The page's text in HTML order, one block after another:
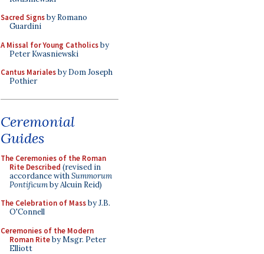
Sacred Signsby Romano
Guardini
A Missal for Young Catholicsby
Peter Kwasniewski
Cantus Marialesby Dom Joseph
Pothier
Ceremonial
Guides
The Ceremonies of the Roman
Rite Described (revised in
accordance withSummorum
Pontificumby Alcuin Reid)
The Celebration of Massby J.B.
O'Connell
Ceremonies of the Modern
Roman Riteby Msgr. Peter
Elliott